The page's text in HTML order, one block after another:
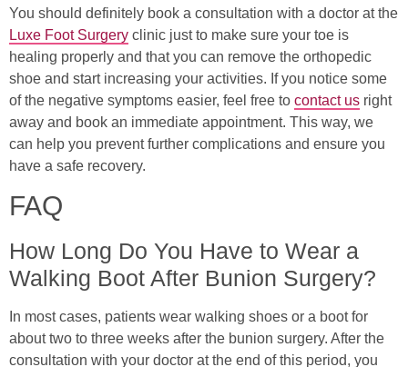
You should definitely book a consultation with a doctor at the
Luxe Foot Surgery clinic just to make sure your toe is
healing properly and that you can remove the orthopedic
shoe and start increasing your activities. If you notice some
of the negative symptoms easier, feel free to contact us right
away and book an immediate appointment. This way, we
can help you prevent further complications and ensure you
have a safe recovery.
FAQ
How Long Do You Have to Wear a
Walking Boot After Bunion Surgery?
In most cases, patients wear walking shoes or a boot for
about two to three weeks after the bunion surgery. After the
consultation with your doctor at the end of this period, you